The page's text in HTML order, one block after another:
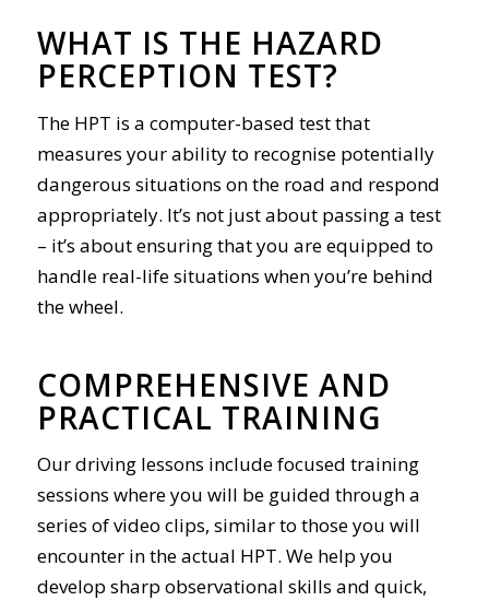
WHAT IS THE HAZARD
PERCEPTION TEST?
The HPT is a computer-based test that
measures your ability to recognise potentially
dangerous situations on the road and respond
appropriately. It’s not just about passing a test
– it’s about ensuring that you are equipped to
handle real-life situations when you’re behind
the wheel.
COMPREHENSIVE AND
PRACTICAL TRAINING
Our driving lessons include focused training
sessions where you will be guided through a
series of video clips, similar to those you will
encounter in the actual HPT. We help you
develop sharp observational skills and quick,